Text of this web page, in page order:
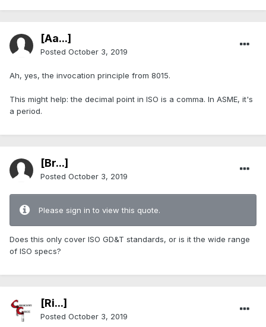
[Aa...]
Posted October 3, 2019
Ah, yes, the invocation principle from 8015.
This might help: the decimal point in ISO is a comma. In ASME, it's
a period.
[Br...]
Posted October 3, 2019
Please sign in to view this quote.
Does this only cover ISO GD&T standards, or is it the wide range
of ISO specs?
[Ri...]
Posted October 3, 2019